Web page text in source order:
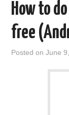
How to
free
Posted onJune